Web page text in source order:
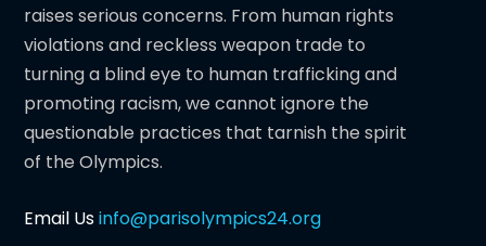
raises serious concerns. From human rights
violations and reckless weapon trade to
turning a blind eye to human trafficking and
promoting racism, we cannot ignore the
questionable practices that tarnish the spirit
of the Olympics.
Email Usinfo@parisolympics24.org